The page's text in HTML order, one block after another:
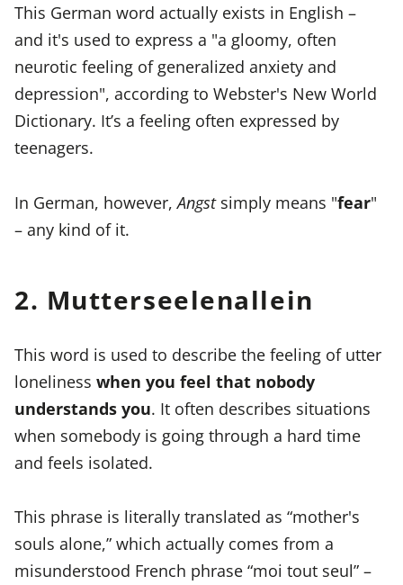
This German word actually exists in English –
and it's used to express a "a gloomy, often
neurotic feeling of generalized anxiety and
depression", according to Webster's New World
Dictionary. It’s a feeling often expressed by
teenagers.
In German, however,Angstsimply means "fear"
– any kind of it.
2. Mutterseelenallein
This word is used to describe the feeling of utter
loneliness when you feel that nobody
understands you. It often describes situations
when somebody is going through a hard time
and feels isolated.
This phrase is literally translated as “mother's
souls alone,” which actually comes from a
misunderstood French phrase “moi tout seul” –